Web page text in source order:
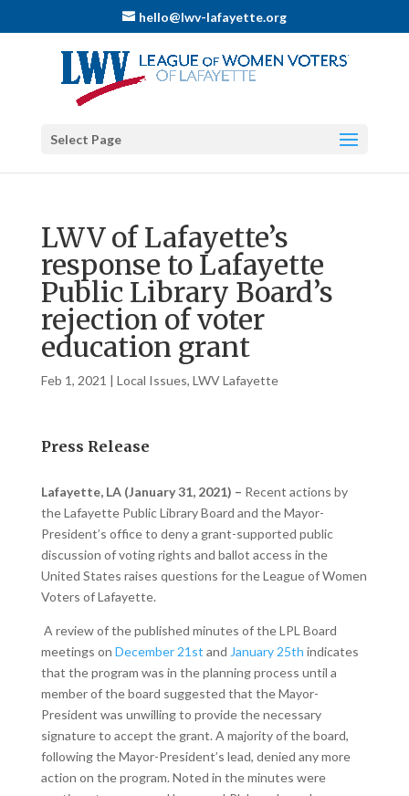
hello@lwv-lafayette.org
Select Page
LWV of Lafayette’s
response to Lafayette
Public Library Board’s
rejection of voter
education grant
Feb 1, 2021 | Local Issues, LWV Lafayette
Press Release
Lafayette, LA (January 31, 2021) – Recent actions by
the Lafayette Public Library Board and the Mayor-
President’s office to deny a grant-supported public
discussion of voting rights and ballot access in the
United States raises questions for the League of Women
Voters of Lafayette.
A review of the published minutes of the LPL Board
meetings on December 21st and January 25th indicates
that the program was in the planning process until a
member of the board suggested that the Mayor-
President was unwilling to provide the necessary
signature to accept the grant. A majority of the board,
following the Mayor-President’s lead, denied any more
action on the program. Noted in the minutes were